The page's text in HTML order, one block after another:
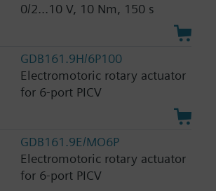
0/2...10 V, 10 Nm, 150 s
GDB161.9H/6P100
Electromotoric rotary actuator
for 6-port PICV
GDB161.9E/MO6P
Electromotoric rotary actuator
for 6-port PICV